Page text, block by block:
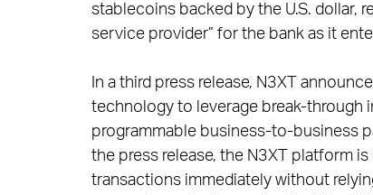
stablecoins backed by the U.S. dollar,
service provider” for the bank as it
In a third press release, N3XT
technology to leverage break-through
programmable business-to-business
the press release, the N3XT platform
transactions immediately without